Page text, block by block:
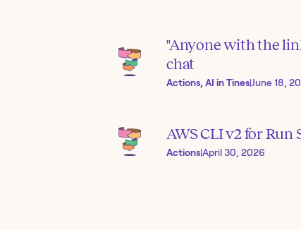
"Anyone with the
chat
Actions, AI in Tines|June 18,
AWS CLI v2 for Run
Actions|April 30, 2026